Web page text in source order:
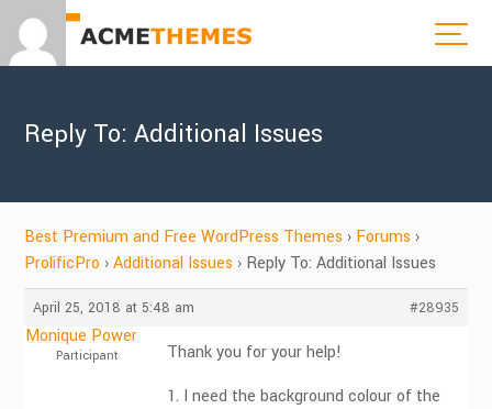
Reply To: Additional Issues
Best Premium and Free WordPress Themes › Forums ›
ProlificPro › Additional Issues › Reply To: Additional Issues
April 25, 2018 at 5:48 am #28935
Monique Power
Participant
Thank you for your help!
1. I need the background colour of the